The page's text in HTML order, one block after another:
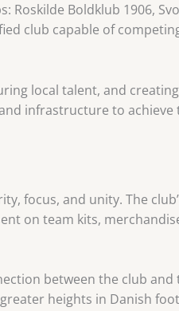
Boldklub 1906,
club capable of
local talent, and
infrastructure to achieve
focus, and unity. The
on team kits,
between the club and
heights in Danish